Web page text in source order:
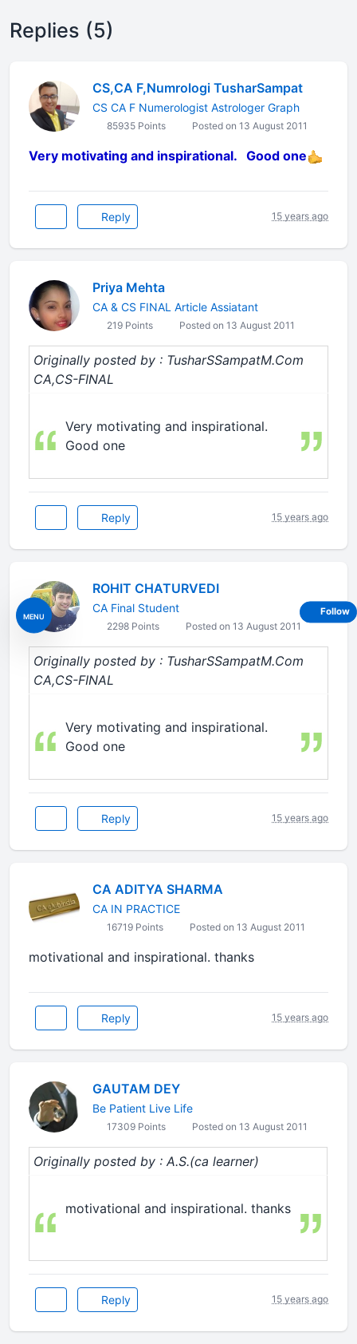
MENU
Replies (5)
CS,CA F,Numrologi TusharSampat
CS CA F Numerologist Astrologer Graph
85935 Points Posted on 13 August 2011
Very motivating and inspirational. Good one
Reply 15 years ago
Priya Mehta
CA & CS FINAL Article Assiatant
219 Points Posted on 13 August 2011
Originally posted by : TusharSSampatM.Com
CA,CS-FINAL
Very motivating and inspirational.
Good one
Reply 15 years ago
ROHIT CHATURVEDI
CA Final Student
2298 Points Posted on 13 August 2011
Originally posted by : TusharSSampatM.Com
CA,CS-FINAL
Very motivating and inspirational.
Good one
Reply 15 years ago
CA ADITYA SHARMA
CA IN PRACTICE
16719 Points Posted on 13 August 2011
motivational and inspirational. thanks
Reply 15 years ago
GAUTAM DEY
Be Patient Live Life
17309 Points Posted on 13 August 2011
Originally posted by : A.S.(ca learner)
motivational and inspirational. thanks
Reply 15 years ago
Follow